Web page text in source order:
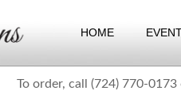
HOME
To order, call (724) 770-